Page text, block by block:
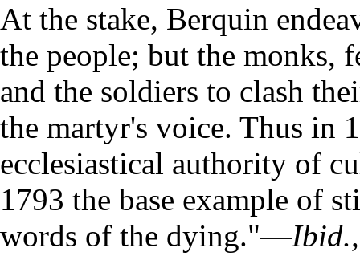
At the stake, Berquin
the people; but the monks,
and the soldiers to clash
the martyr's voice. Thus in
ecclesiastical authority of
1793 the base example of
words of the dying."—Ibid.,